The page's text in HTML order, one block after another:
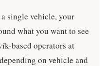
single vehicle, your
what you want to see
based operators at
on vehicle and